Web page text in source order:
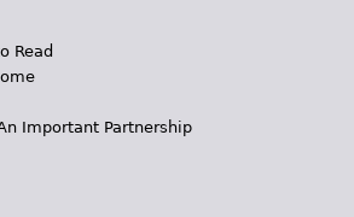
Read
Important Partnership